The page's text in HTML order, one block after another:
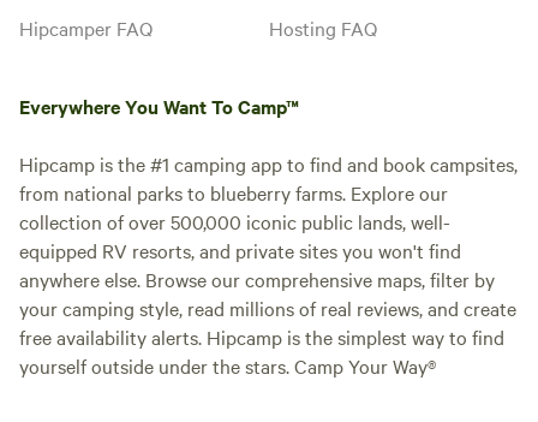
Hipcamper FAQ
Hosting FAQ
Everywhere You Want To Camp™
Hipcamp is the #1 camping app to find and book campsites,
from national parks to blueberry farms. Explore our
collection of over 500,000 iconic public lands, well-
equipped RV resorts, and private sites you won't find
anywhere else. Browse our comprehensive maps, filter by
your camping style, read millions of real reviews, and create
free availability alerts. Hipcamp is the simplest way to find
yourself outside under the stars. Camp Your Way®